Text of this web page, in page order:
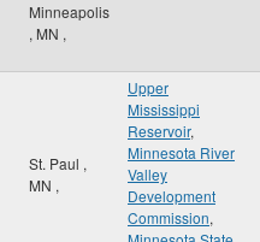
Minneapolis
, MN ,
St. Paul ,
MN ,
Upper
Mississippi
Reservoir,
Minnesota River
Valley
Development
Commission,